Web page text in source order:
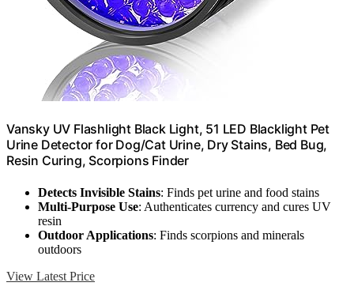
Vansky UV Flashlight Black Light, 51 LED Blacklight Pet
Urine Detector for Dog/Cat Urine, Dry Stains, Bed Bug,
Resin Curing, Scorpions Finder
Detects Invisible Stains: Finds pet urine and food stains
Multi-Purpose Use: Authenticates currency and cures UV
resin
Outdoor Applications: Finds scorpions and minerals
outdoors
View Latest Price